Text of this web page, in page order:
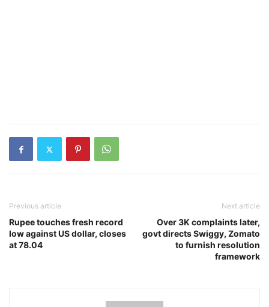
Previous article
Rupee touches fresh record
low against US dollar, closes
at 78.04
Next article
Over 3K complaints later,
govt directs Swiggy, Zomato
to furnish resolution
framework